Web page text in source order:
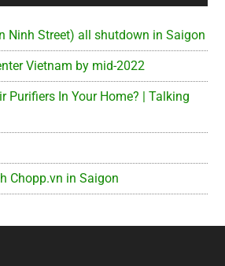
Ninh Street) all shutdown in Saigon
Vietnam by mid-2022
Purifiers In Your Home? | Talking
Chopp.vn in Saigon